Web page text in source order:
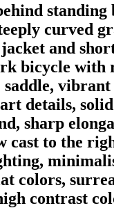
standing
curved
and
bicycle with
vibrant
details,
sharp
cast to the
colors,
contrast